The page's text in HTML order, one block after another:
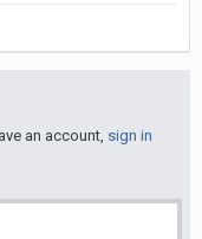
an account, sign in